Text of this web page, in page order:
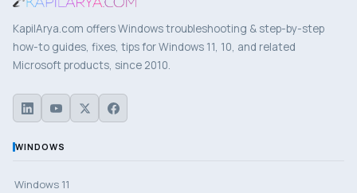
KapilArya.com offers Windows troubleshooting & step-by-step
how-to guides, fixes, tips for Windows 11, 10, and related
Microsoft products, since 2010.
WINDOWS
Windows 11